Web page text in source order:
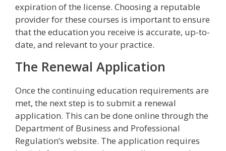
expiration of the license. Choosing a reputable
provider for these courses is important to ensure
that the education you receive is accurate, up-to-
date, and relevant to your practice.
The Renewal Application
Once the continuing education requirements are
met, the next step is to submit a renewal
application. This can be done online through the
Department of Business and Professional
Regulation’s website. The application requires